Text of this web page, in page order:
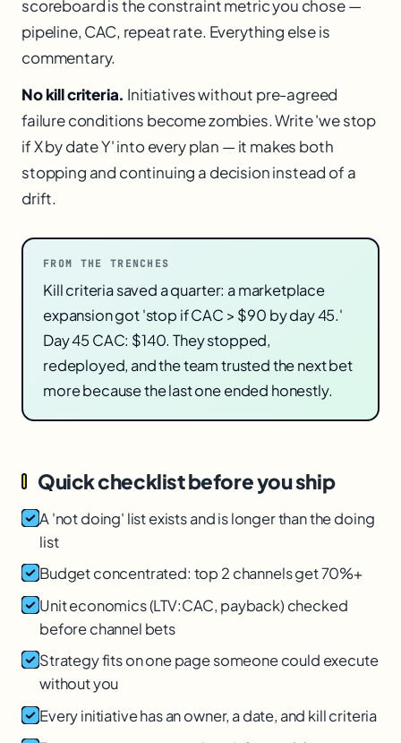
scoreboard is the constraint metric you chose —
pipeline, CAC, repeat rate. Everything else is
commentary.
No kill criteria. Initiatives without pre-agreed
failure conditions become zombies. Write 'we stop
if X by date Y' into every plan — it makes both
stopping and continuing a decision instead of a
drift.
FROM THE TRENCHES
Kill criteria saved a quarter: a marketplace
expansion got 'stop if CAC > $90 by day 45.'
Day 45 CAC: $140. They stopped,
redeployed, and the team trusted the next bet
more because the last one ended honestly.
Quick checklist before you ship
A 'not doing' list exists and is longer than the doing
list
Budget concentrated: top 2 channels get 70%+
Unit economics (LTV:CAC, payback) checked
before channel bets
Strategy fits on one page someone could execute
without you
Every initiative has an owner, a date, and kill criteria